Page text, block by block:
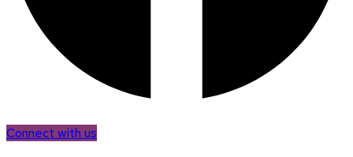
Connect with us